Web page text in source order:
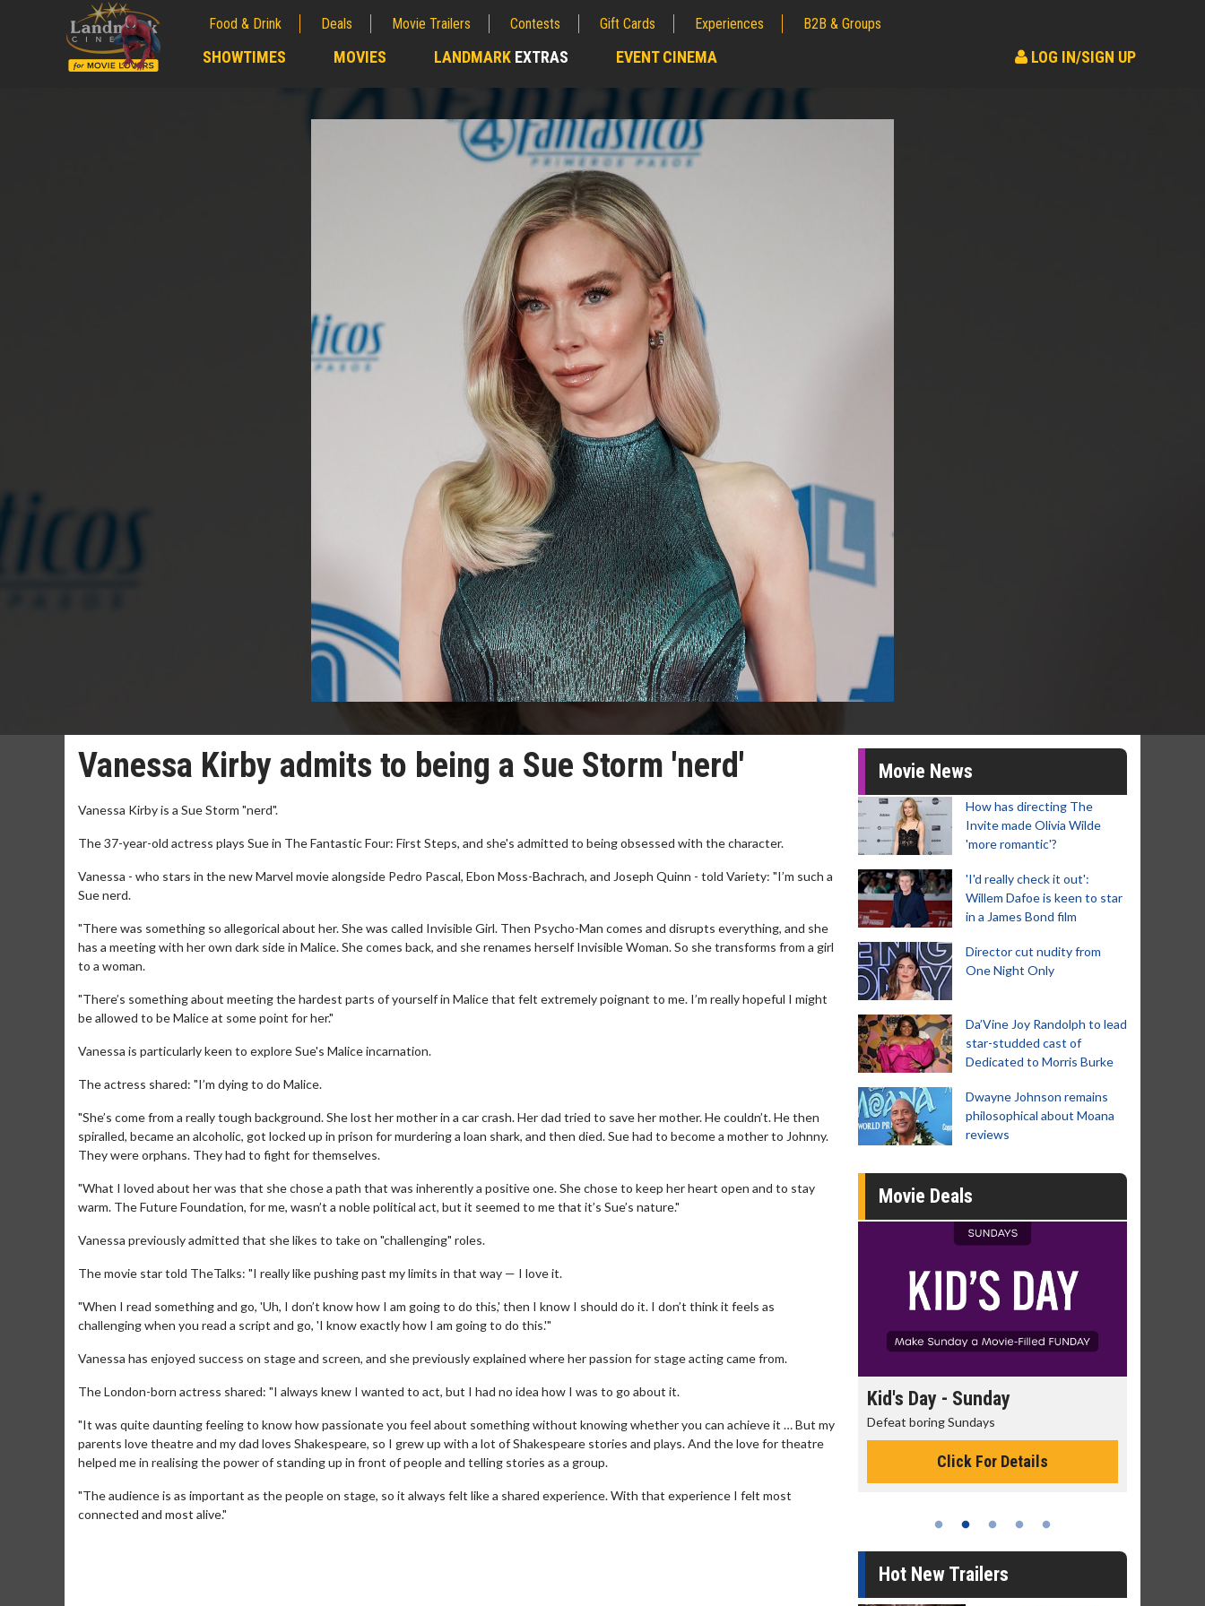
Food & Drink Deals Movie Trailers Contests Gift Cards Experiences B2B & Groups
SHOWTIMES MOVIES LANDMARK EXTRAS EVENT CINEMA LOG IN/SIGN UP
Vanessa Kirby admits to being a Sue Storm 'nerd'
Vanessa Kirby is a Sue Storm "nerd".
The 37-year-old actress plays Sue in The Fantastic Four: First Steps, and she's admitted to being obsessed with the character.
Vanessa - who stars in the new Marvel movie alongside Pedro Pascal, Ebon Moss-Bachrach, and Joseph Quinn - told Variety: "I’m such a
Sue nerd.
"There was something so allegorical about her. She was called Invisible Girl. Then Psycho-Man comes and disrupts everything, and she
has a meeting with her own dark side in Malice. She comes back, and she renames herself Invisible Woman. So she transforms from a girl
to a woman.
"There’s something about meeting the hardest parts of yourself in Malice that felt extremely poignant to me. I’m really hopeful I might
be allowed to be Malice at some point for her."
Vanessa is particularly keen to explore Sue's Malice incarnation.
The actress shared: "I’m dying to do Malice.
"She’s come from a really tough background. She lost her mother in a car crash. Her dad tried to save her mother. He couldn’t. He then
spiralled, became an alcoholic, got locked up in prison for murdering a loan shark, and then died. Sue had to become a mother to Johnny.
They were orphans. They had to fight for themselves.
"What I loved about her was that she chose a path that was inherently a positive one. She chose to keep her heart open and to stay
warm. The Future Foundation, for me, wasn’t a noble political act, but it seemed to me that it’s Sue’s nature."
Vanessa previously admitted that she likes to take on "challenging" roles.
The movie star told TheTalks: "I really like pushing past my limits in that way — I love it.
"When I read something and go, 'Uh, I don’t know how I am going to do this,' then I know I should do it. I don’t think it feels as
challenging when you read a script and go, 'I know exactly how I am going to do this.'"
Vanessa has enjoyed success on stage and screen, and she previously explained where her passion for stage acting came from.
The London-born actress shared: "I always knew I wanted to act, but I had no idea how I was to go about it.
"It was quite daunting feeling to know how passionate you feel about something without knowing whether you can achieve it … But my
parents love theatre and my dad loves Shakespeare, so I grew up with a lot of Shakespeare stories and plays. And the love for theatre
helped me in realising the power of standing up in front of people and telling stories as a group.
"The audience is as important as the people on stage, so it always felt like a shared experience. With that experience I felt most
connected and most alive."
Movie News
How has directing The
Invite made Olivia Wilde
'more romantic'?
'I'd really check it out':
Willem Dafoe is keen to star
in a James Bond film
Director cut nudity from
One Night Only
Da’Vine Joy Randolph to lead
star-studded cast of
Dedicated to Morris Burke
Dwayne Johnson remains
philosophical about Moana
reviews
Movie Deals
Movie Merch
Collect 'em all!
Click For Details
Movie Twosome - Wednesday
Wednesdays are made for Movie
Twosomes!
Kid's Day - Sunday
Defeat boring Sundays
Click For Details
Hot New Trailers